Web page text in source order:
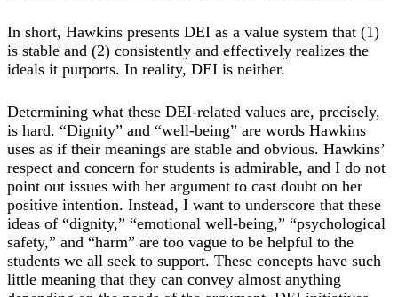
In short, Hawkins presents DEI as a value system that (1)
is stable and (2) consistently and effectively realizes the
ideals it purports. In reality, DEI is neither.
Determining what these DEI-related values are, precisely,
is hard. “Dignity” and “well-being” are words Hawkins
uses as if their meanings are stable and obvious. Hawkins’
respect and concern for students is admirable, and I do not
point out issues with her argument to cast doubt on her
positive intention. Instead, I want to underscore that these
ideas of “dignity,” “emotional well-being,” “psychological
safety,” and “harm” are too vague to be helpful to the
students we all seek to support. These concepts have such
little meaning that they can convey almost anything